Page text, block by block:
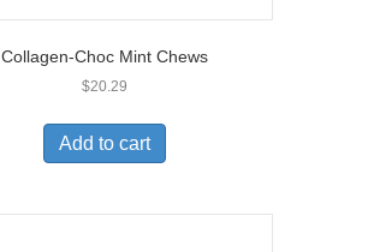
Collagen-Choc Mint Chews
$20.29
Add to cart